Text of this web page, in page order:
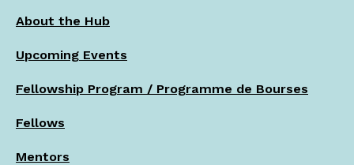
About the Hub
Upcoming Events
Fellowship Program / Programme de Bourses
Fellows
Mentors